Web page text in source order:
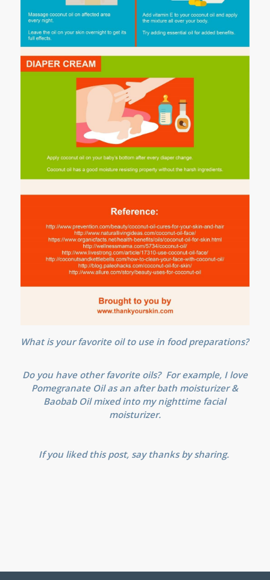
What is your favorite oil to use in food preparations?
Do you have other favorite oils? For example, I love
Pomegranate Oil as an after bath moisturizer &
Baobab Oil mixed into my nighttime facial
moisturizer.
If you liked this post, say thanks by sharing.